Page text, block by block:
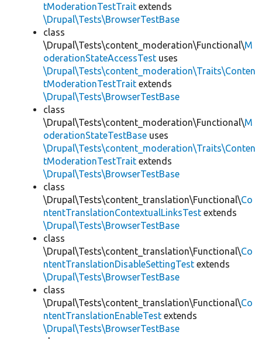
tModerationTestTrait extends
\Drupal\Tests\BrowserTestBase
class
\Drupal\Tests\content_moderation\Functional\M
oderationStateAccessTest uses
\Drupal\Tests\content_moderation\Traits\Conten
tModerationTestTrait extends
\Drupal\Tests\BrowserTestBase
class
\Drupal\Tests\content_moderation\Functional\M
oderationStateTestBase uses
\Drupal\Tests\content_moderation\Traits\Conten
tModerationTestTrait extends
\Drupal\Tests\BrowserTestBase
class
\Drupal\Tests\content_translation\Functional\Co
ntentTranslationContextualLinksTest extends
\Drupal\Tests\BrowserTestBase
class
\Drupal\Tests\content_translation\Functional\Co
ntentTranslationDisableSettingTest extends
\Drupal\Tests\BrowserTestBase
class
\Drupal\Tests\content_translation\Functional\Co
ntentTranslationEnableTest extends
\Drupal\Tests\BrowserTestBase